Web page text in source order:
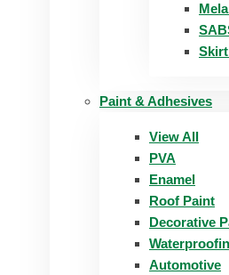
Paint & Adhesives
View All
PVA
Enamel
Roof Paint
Decorative
Automotive